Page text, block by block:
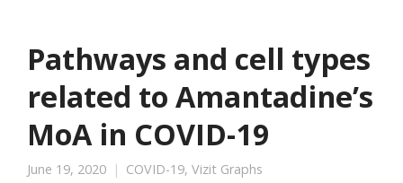
Pathways and cell types
related to Amantadine’s
MoA in COVID-19
June 19, 2020 COVID-19, Vizit Graphs